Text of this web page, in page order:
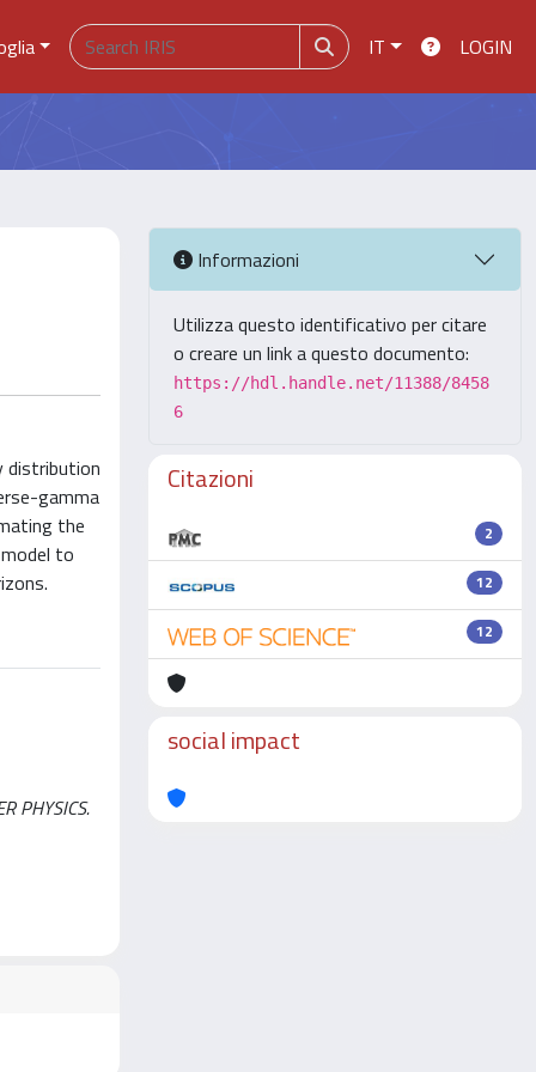
IT LOGIN
distribution
gamma
the
to
PHYSICS.
Informazioni
Utilizza questo identificativo per citare
o creare un link a questo documento:
https://hdl.handle.net/11388/8458
6
Citazioni
2
12
12
social impact